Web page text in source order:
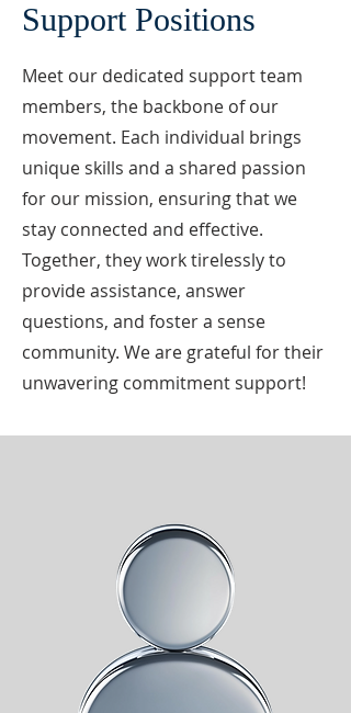
Support Positions
Meet our dedicated support team
members, the backbone of our
movement. Each individual brings
unique skills and a shared passion
for our mission, ensuring that we
stay connected and effective.
Together, they work tirelessly to
provide assistance, answer
questions, and foster a sense
community. We are grateful for their
unwavering commitment support!